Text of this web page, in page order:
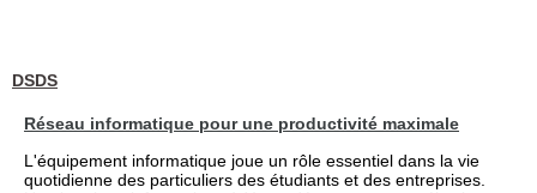
DSDS
Réseau informatique pour une productivité maximale
L'équipement informatique joue un rôle essentiel dans la vie
quotidienne des particuliers des étudiants et des entreprises.